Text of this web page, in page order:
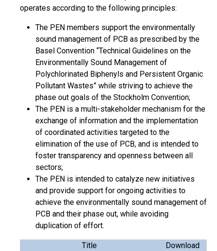
operates according to the following principles:
The PEN members support the environmentally
sound management of PCB as prescribed by the
Basel Convention “Technical Guidelines on the
Environmentally Sound Management of
Polychlorinated Biphenyls and Persistent Organic
Pollutant Wastes” while striving to achieve the
phase out goals of the Stockholm Convention;
The PEN is a multi-stakeholder mechanism for the
exchange of information and the implementation
of coordinated activities targeted to the
elimination of the use of PCB, and is intended to
foster transparency and openness between all
sectors;
The PEN is intended to catalyze new initiatives
and provide support for ongoing activities to
achieve the environmentally sound management of
PCB and their phase out, while avoiding
duplication of effort.
Title
Download